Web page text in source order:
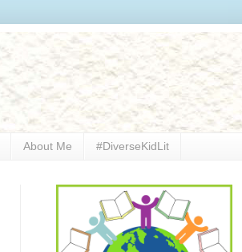
About Me #DiverseKidLit